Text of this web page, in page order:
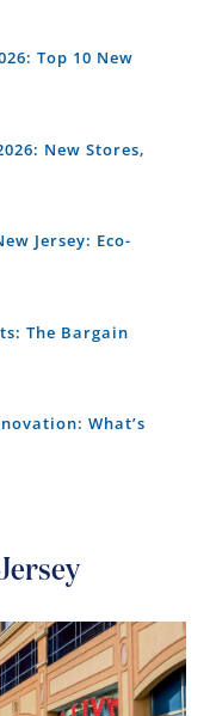
Top 10 New
New Stores,
Jersey: Eco-
The Bargain
What’s